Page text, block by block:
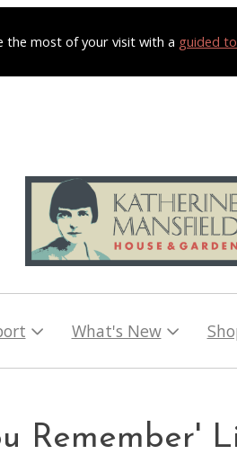
the most of your visit with a guided
What's New
Remember'